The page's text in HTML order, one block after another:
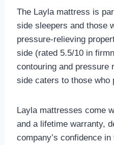
The Layla mattress is
side sleepers and those
pressure-relieving
side (rated 5.5/10 in
contouring and pressure
side caters to those who
Layla mattresses come
and a lifetime warranty,
company’s confidence